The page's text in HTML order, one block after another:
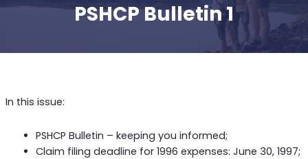
PSHCP Bulletin 1
In this issue:
PSHCP Bulletin – keeping you informed;
Claim filing deadline for 1996 expenses: June 30, 1997;